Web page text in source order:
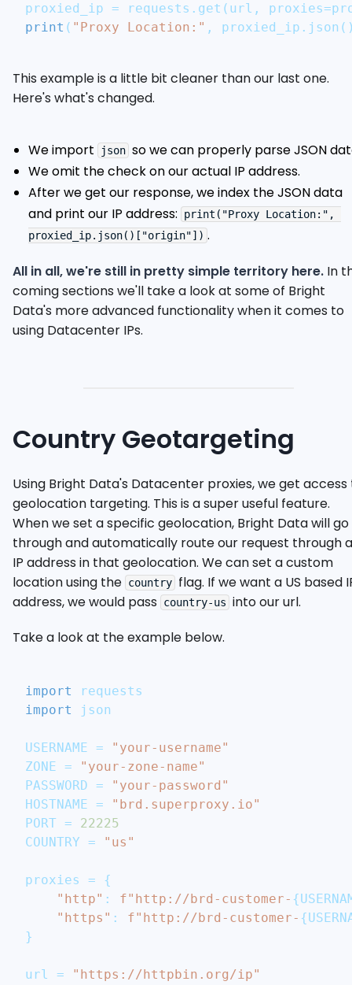
proxied_ip = requests . get ( url , proxies=
print ( "Proxy Location:" , proxied_ip . json (
This example is a little bit cleaner than our last one.
Here's what's changed.
We import json so we can properly parse JSON
We omit the check on our actual IP address.
After we get our response, we index the JSON data
and print our IP address:
print("Proxy Location:",
proxied_ip.json()["origin"]) .
All in all, we're still in pretty simple territory here. In
coming sections we'll take a look at some of Bright
Data's more advanced functionality when it comes to
using Datacenter IPs.
Country Geotargeting
Using Bright Data's Datacenter proxies, we get access
geolocation targeting. This is a super useful feature.
When we set a specific geolocation, Bright Data will go
through and automatically route our request through
IP address in that geolocation. We can set a custom
location using the country flag. If we want a US based
address, we would pass country-us into our url.
Take a look at the example below.
import
requests
import
json
USERNAME =
"your-username"
ZONE =
"your-zone-name"
PASSWORD =
"your-password"
HOSTNAME =
"brd.superproxy.io"
PORT =
22225
COUNTRY = "us"
proxies =
{
"http" : f"http://brd-customer- {
"https" : f"http://brd-customer- {
}
url = "https://httpbin.org/ip"